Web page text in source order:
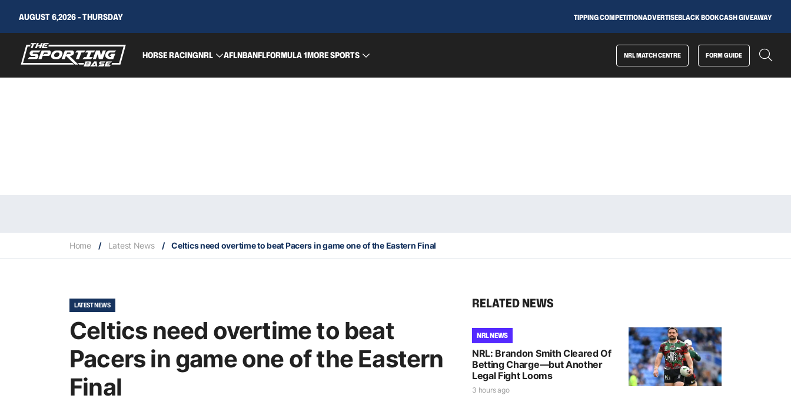
AUGUST 6,2026 - THURSDAY TIPPING COMPETITIONADVERTISEBLACK BOOKCASH GIVEAWAY
HORSE RACINGNRL AFLNBANFLFORMULA 1MORE SPORTS NRL MATCH CENTRE FORM GUIDE
Home / Latest News / Celtics need overtime to beat Pacers in game one of the Eastern Final
LATEST NEWS
Celtics need overtime to beat
Pacers in game one of the Eastern
Final
RELATED NEWS
NRL NEWS
NRL: Brandon Smith Cleared Of
Betting Charge—but Another
Legal Fight Looms
3 hours ago